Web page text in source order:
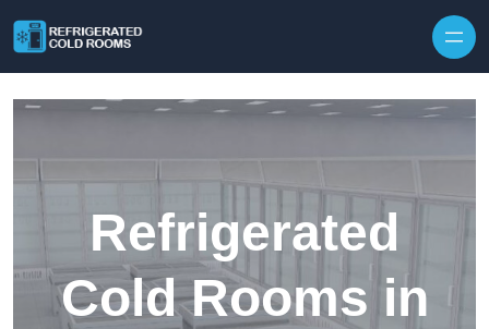
Refrigerated
Cold Rooms in